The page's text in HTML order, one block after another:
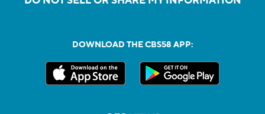
DOWNLOAD THE CBS58 APP: